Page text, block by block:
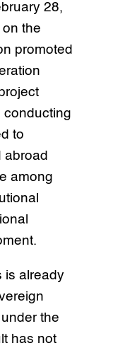
28,
the
promoted
conducting
to
abroad
among
is already
the
has not